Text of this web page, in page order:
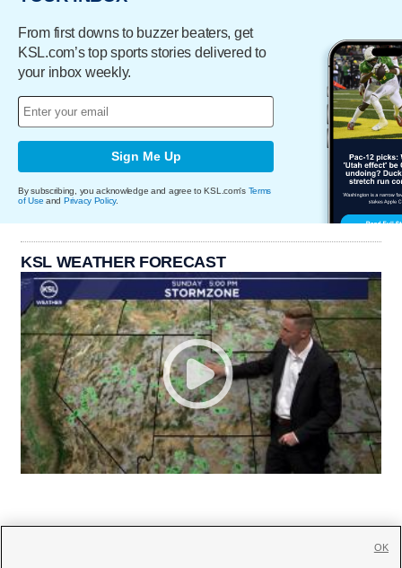
From first downs to buzzer beaters, get
KSL.com’s top sports stories delivered to
your inbox weekly.
Sign Me Up
By subscribing, you acknowledge and agree to KSL.com's Terms
of Use and Privacy Policy.
KSL WEATHER FORECAST
OK